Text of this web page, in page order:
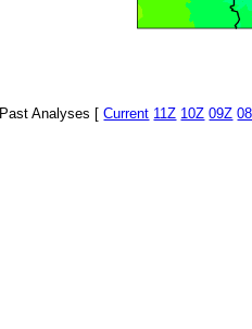
Past Analyses [Current 11Z 10Z 09Z